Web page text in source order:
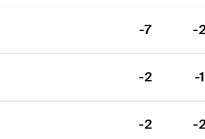
-7 -
-2 -1
-2 -